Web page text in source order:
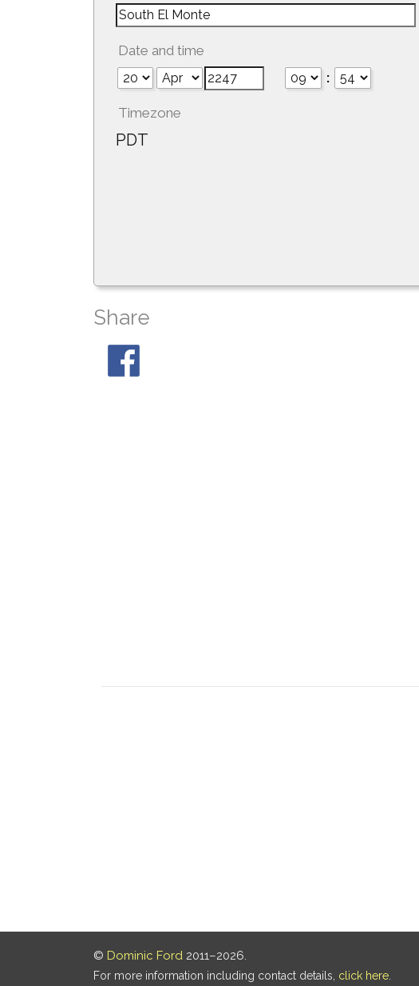
Date and time
:
Timezone
PDT
Share
© Dominic Ford 2011–2026.
For more information including contact details, click here